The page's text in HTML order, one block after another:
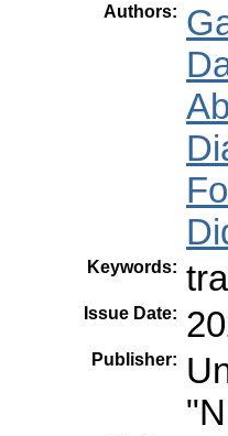
Authors:
Keywords:
Issue Date:
Publisher: